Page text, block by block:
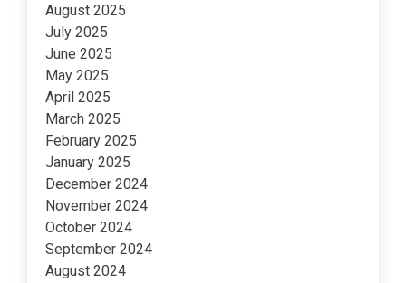
August 2025
July 2025
June 2025
May 2025
April 2025
March 2025
February 2025
January 2025
December 2024
November 2024
October 2024
September 2024
August 2024